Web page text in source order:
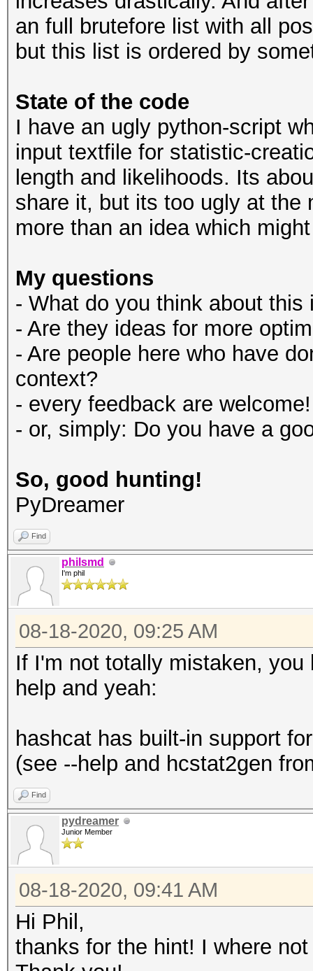
an full brutefore list with all
but this list is ordered by
State of the code
I have an ugly python-script
input textfile for statistic-
length and likelihoods. Its
share it, but its too ugly at the
more than an idea which
My questions
- What do you think about this
- Are they ideas for more
- Are people here who have
context?
- every feedback are welcome!
- or, simply: Do you have a
So, good hunting!
PyDreamer
Find
philsmd
I'm phil
08-18-2020, 09:25 AM
If I'm not totally mistaken,
help and yeah:
hashcat has built-in support
(see --help and hcstat2gen
Find
pydreamer
Junior Member
08-18-2020, 09:41 AM
Hi Phil,
thanks for the hint! I where